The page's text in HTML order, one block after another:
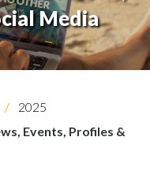
Media
2025
Events, Profiles &